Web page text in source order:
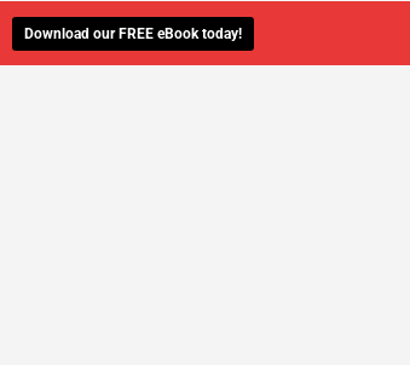
Download our FREE eBook today!